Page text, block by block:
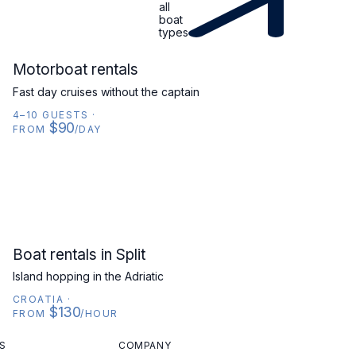
all
boat
types
MOTORBOAT
Motorboat rentals
Fast day cruises without the captain
4–10 GUESTS ·
FROM $90/DAY
CROATIA
Boat rentals in Split
Island hopping in the Adriatic
CROATIA ·
FROM $130/HOUR
COMPANY